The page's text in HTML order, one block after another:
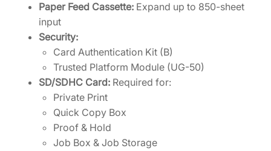
Paper Feed Cassette: Expand up to 850-sheet
input
Security:
Card Authentication Kit (B)
Trusted Platform Module (UG-50)
SD/SDHC Card: Required for:
Private Print
Quick Copy Box
Proof & Hold
Job Box & Job Storage